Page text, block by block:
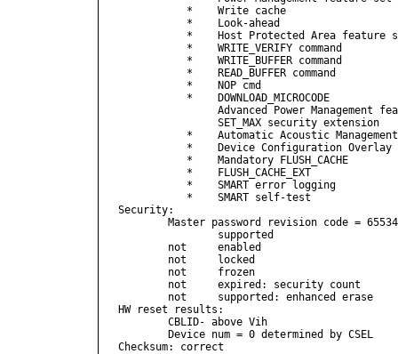
           *    Write cache
           *    Look-ahead
*    Host Protected Area feature
           *    WRITE_VERIFY command
           *    WRITE_BUFFER command
           *    READ_BUFFER command
           *    NOP cmd
           *    DOWNLOAD_MICROCODE
Advanced Power Management
                SET_MAX security extension
*    Automatic Acoustic
*    Device Configuration Overlay
           *    Mandatory FLUSH_CACHE
           *    FLUSH_CACHE_EXT
           *    SMART error logging
           *    SMART self-test
Security:
        Master password revision code = 65534
                supported
        not     enabled
        not     locked
        not     frozen
        not     expired: security count
        not     supported: enhanced erase
HW reset results:
        CBLID- above Vih
        Device num = 0 determined by CSEL
Checksum: correct